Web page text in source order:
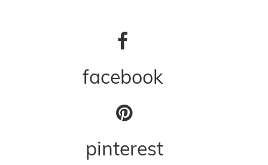
facebook
pinterest